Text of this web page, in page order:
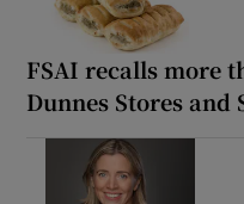
FSAI recalls more
Dunnes Stores and